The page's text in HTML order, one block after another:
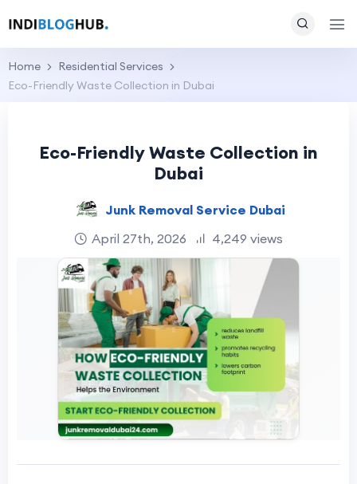
Home
Residential Services
Eco-Friendly Waste Collection in Dubai
Eco-Friendly Waste Collection in
Dubai
Junk Removal Service Dubai
April 27th, 2026
4,249 views